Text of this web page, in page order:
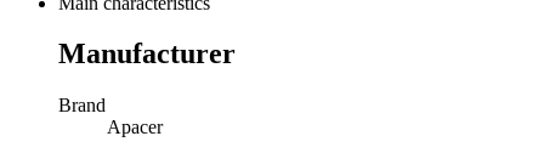
Manufacturer
Brand
Apacer